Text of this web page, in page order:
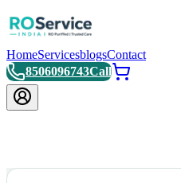
HomeServicesblogsContact
8506096743Call